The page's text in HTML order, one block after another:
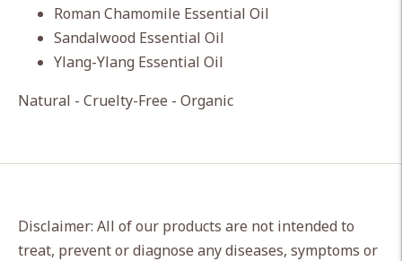
Roman Chamomile Essential Oil
Sandalwood Essential Oil
Ylang-Ylang Essential Oil
Natural - Cruelty-Free - Organic
Disclaimer: All of our products are not intended to
treat, prevent or diagnose any diseases, symptoms or